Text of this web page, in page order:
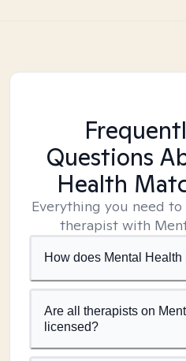
Questions
Health
Everything you need
therapist with
How does Mental Health
Are all therapists on
licensed?